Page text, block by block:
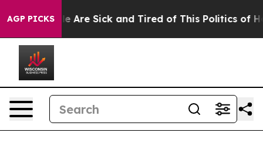
AGP PICKS
“People Are Sick and Tired of This Politics of